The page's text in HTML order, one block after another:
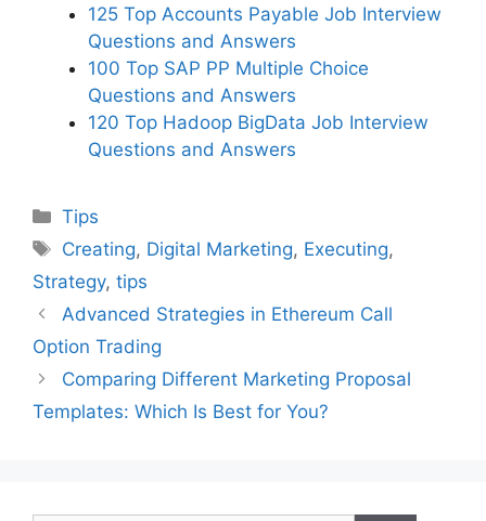
125 Top Accounts Payable Job Interview
Questions and Answers
100 Top SAP PP Multiple Choice
Questions and Answers
120 Top Hadoop BigData Job Interview
Questions and Answers
Categories
Tips
Tags
Creating, Digital Marketing, Executing,
Strategy, tips
Advanced Strategies in Ethereum Call
Option Trading
Comparing Different Marketing Proposal
Templates: Which Is Best for You?